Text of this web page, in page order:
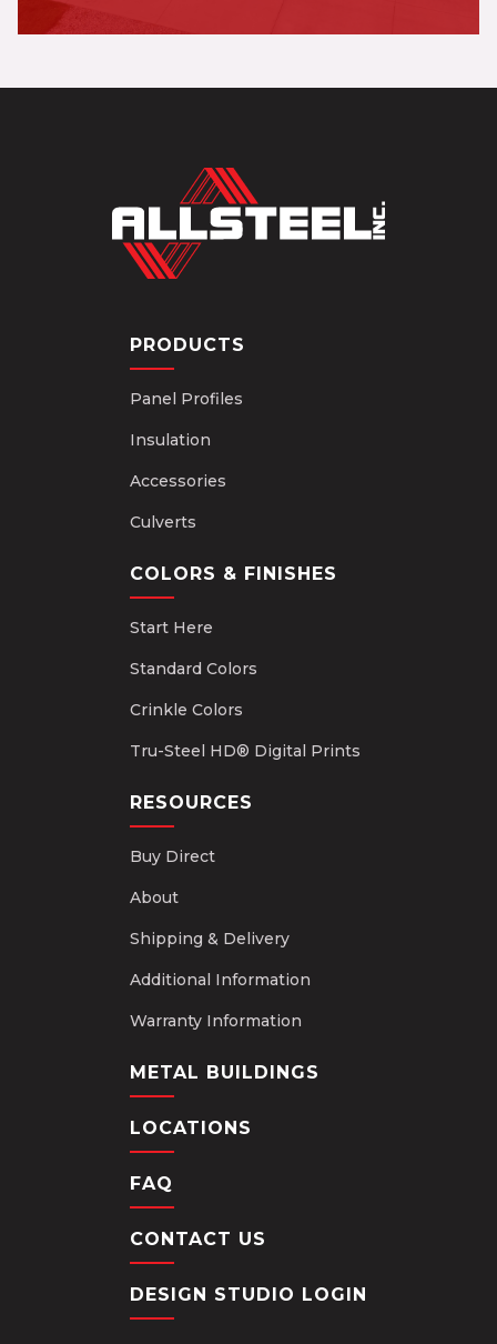
PRODUCTS
Panel Profiles
Insulation
Accessories
Culverts
COLORS & FINISHES
Start Here
Standard Colors
Crinkle Colors
Tru-Steel HD® Digital Prints
RESOURCES
Buy Direct
About
Shipping & Delivery
Additional Information
Warranty Information
METAL BUILDINGS
LOCATIONS
FAQ
CONTACT US
DESIGN STUDIO LOGIN